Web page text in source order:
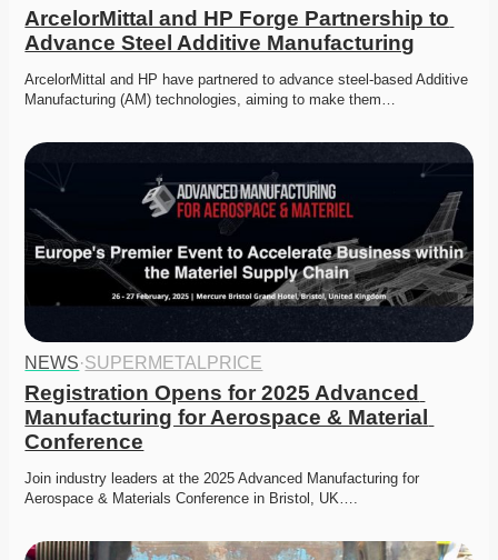
ArcelorMittal and HP Forge Partnership to
Advance Steel Additive Manufacturing
ArcelorMittal and HP have partnered to advance steel-based Additive
Manufacturing (AM) technologies, aiming to make them…
NEWS·SUPERMETALPRICE
Registration Opens for 2025 Advanced
Manufacturing for Aerospace & Material
Conference
Join industry leaders at the 2025 Advanced Manufacturing for
Aerospace & Materials Conference in Bristol, UK….